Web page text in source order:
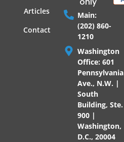
Main:
(202) 860-
1210
Washington
Office: 601
Pennsylvania
Ave., N.W. |
South
Building, Ste.
900 |
Washington,
D.C., 20004
Articles
Contact